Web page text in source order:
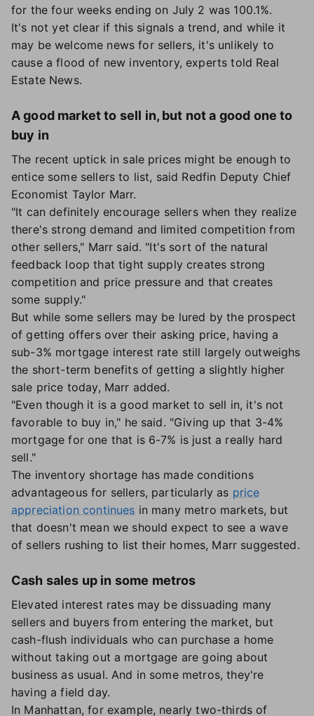
for the four weeks ending on July 2 was 100.1%.
It's not yet clear if this signals a trend, and while it
may be welcome news for sellers, it's unlikely to
cause a flood of new inventory, experts told Real
Estate News.
A good market to sell in, but not a good one to
buy in
The recent uptick in sale prices might be enough to
entice some sellers to list, said Redfin Deputy Chief
Economist Taylor Marr.
"It can definitely encourage sellers when they realize
there's strong demand and limited competition from
other sellers," Marr said. "It's sort of the natural
feedback loop that tight supply creates strong
competition and price pressure and that creates
some supply."
But while some sellers may be lured by the prospect
of getting offers over their asking price, having a
sub-3% mortgage interest rate still largely outweighs
the short-term benefits of getting a slightly higher
sale price today, Marr added.
"Even though it is a good market to sell in, it's not
favorable to buy in," he said. "Giving up that 3-4%
mortgage for one that is 6-7% is just a really hard
sell."
The inventory shortage has made conditions
advantageous for sellers, particularly as price
appreciation continues in many metro markets, but
that doesn't mean we should expect to see a wave
of sellers rushing to list their homes, Marr suggested.
Cash sales up in some metros
Elevated interest rates may be dissuading many
sellers and buyers from entering the market, but
cash-flush individuals who can purchase a home
without taking out a mortgage are going about
business as usual. And in some metros, they're
having a field day.
In Manhattan, for example, nearly two-thirds of